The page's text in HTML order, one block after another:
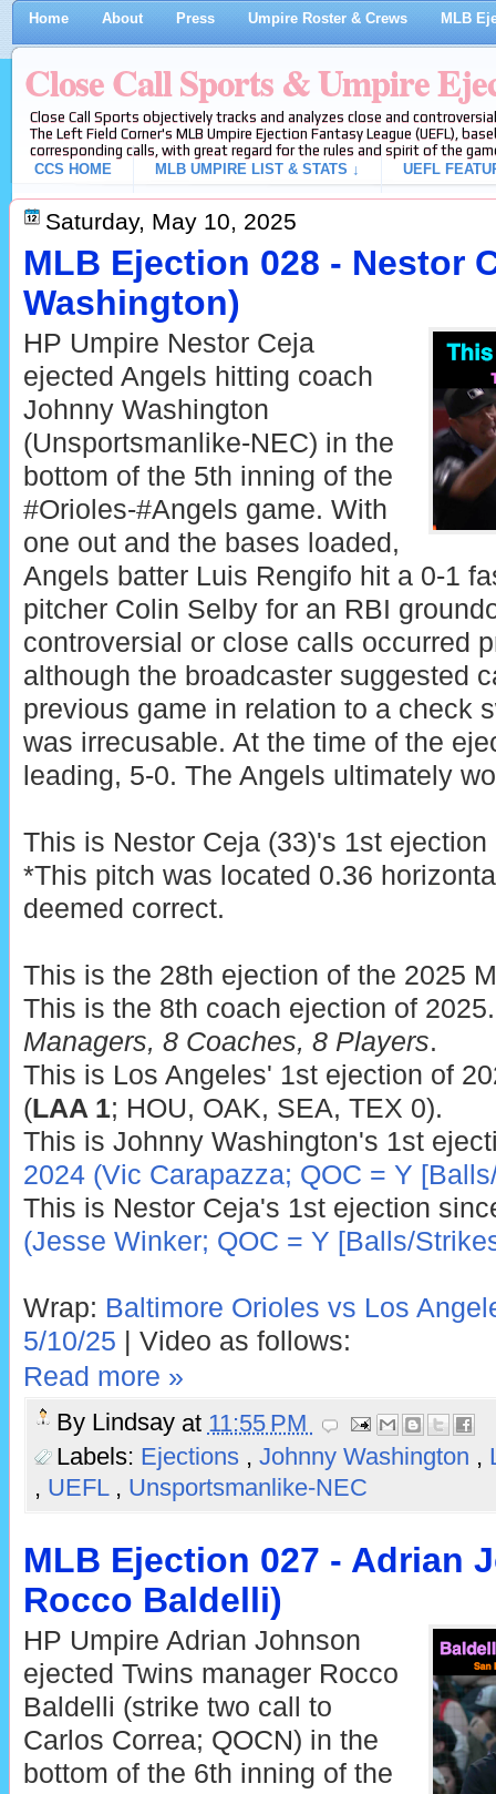
Home About Press Umpire Roster & Crews MLB
Close Call Sports & Umpire
Close Call Sports objectively tracks and analyzes close and
The Left Field Corner's MLB Umpire Ejection Fantasy League (UEFL),
corresponding calls, with great regard for the rules and spirit of the
CCS HOME
MLB UMPIRE LIST & STATS ↓ UEFL
Saturday, May 10, 2025
MLB Ejection 028 - Nestor
Washington)
HP Umpire Nestor Ceja
ejected Angels hitting coach
Johnny Washington
(Unsportsmanlike-NEC) in the
bottom of the 5th inning of the
#Orioles-#Angels game. With
one out and the bases loaded,
Angels batter Luis Rengifo hit a 0-1
pitcher Colin Selby for an RBI
controversial or close calls occurred
although the broadcaster suggested
previous game in relation to a check
was irrecusable. At the time of the
leading, 5-0. The Angels ultimately
This is Nestor Ceja (33)'s 1st ejection
*This pitch was located 0.36
deemed correct.
This is the 28th ejection of the 2025
This is the 8th coach ejection of
Managers, 8 Coaches, 8 Players.
This is Los Angeles' 1st ejection of
(LAA 1; HOU, OAK, SEA, TEX 0).
This is Johnny Washington's 1st
2024 (Vic Carapazza; QOC = Y
This is Nestor Ceja's 1st ejection
(Jesse Winker; QOC = Y [Balls/
Wrap: Baltimore Orioles vs Los
5/10/25 | Video as follows:
Read more »
By Lindsay at 11:55 PM
Labels: Ejections , Johnny Washington ,
, UEFL , Unsportsmanlike-NEC
MLB Ejection 027 - Adrian
Rocco Baldelli)
HP Umpire Adrian Johnson
ejected Twins manager Rocco
Baldelli (strike two call to
Carlos Correa; QOCN) in the
bottom of the 6th inning of the